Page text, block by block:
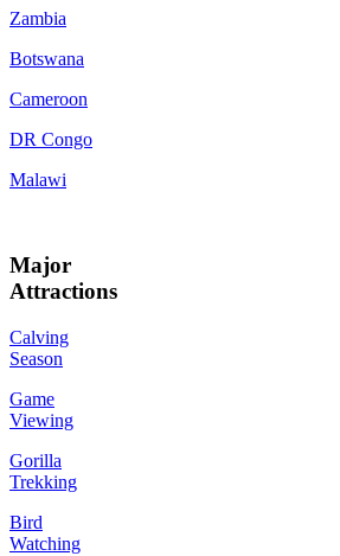
Zambia
Botswana
Cameroon
DR Congo
Malawi
Major
Attractions
Calving
Season
Game
Viewing
Gorilla
Trekking
Bird
Watching